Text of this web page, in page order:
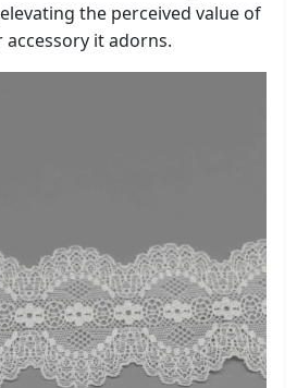
the perceived value of
it adorns.